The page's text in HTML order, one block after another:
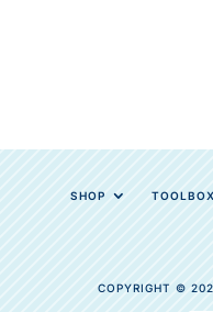
SHOP TOOLBOX
COPYRIGHT ©